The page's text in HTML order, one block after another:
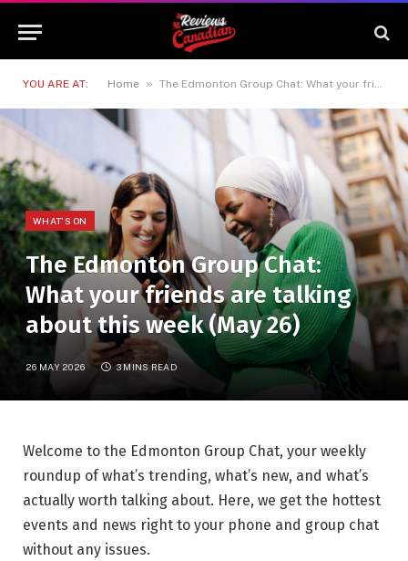
YOU ARE AT: Home » The Edmonton Group Chat: What your friends are talking about this week (May 26)
WHAT'S ON
The Edmonton Group Chat:
What your friends are talking
about this week (May 26)
26 MAY 2026 3 MINS READ
Welcome to the Edmonton Group Chat, your weekly
roundup of what’s trending, what’s new, and what’s
actually worth talking about. Here, we get the hottest
events and news right to your phone and group chat
without any issues.